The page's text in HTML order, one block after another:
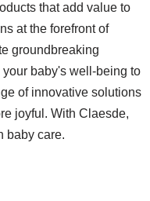
that add value to
at the forefront of
groundbreaking
baby's well-being to
of innovative solutions
joyful. With Claesde,
baby care.